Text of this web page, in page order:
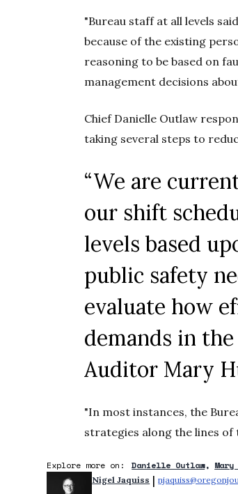
"Bureau staff at all levels
because of the existing
reasoning to be based on
management decisions
Chief Danielle Outlaw
taking several steps to
“We are
our shift
levels based
public safety
evaluate how
demands in
Auditor Mary
"In most instances, the
strategies along the lines
Explore more on: Danielle Outlaw
Nigel Jaquiss |